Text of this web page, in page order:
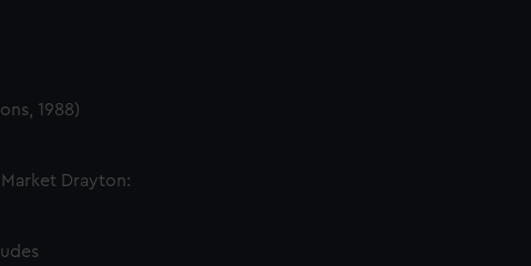
1988)
Drayton: